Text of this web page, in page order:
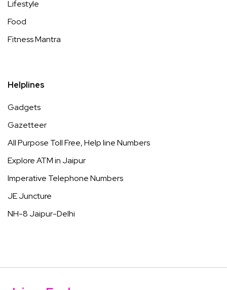
Lifestyle
Food
Fitness Mantra
Helplines
Gadgets
Gazetteer
All Purpose Toll Free, Help line Numbers
Explore ATM in Jaipur
Imperative Telephone Numbers
JE Juncture
NH-8 Jaipur-Delhi